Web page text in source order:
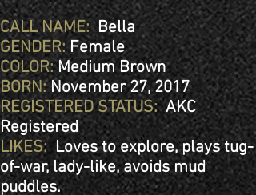
CALL NAME:Bella
GENDER:Female
COLOR: Medium Brown
BORN:November 27, 2017
REGISTERED STATUS:AKC
Registered
LIKES: Loves to explore, plays tug-
of-war, lady-like, avoids mud
puddles.